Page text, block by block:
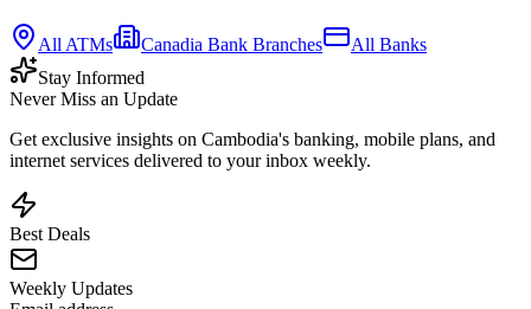
All ATMs Canadia Bank Branches
All Banks
Stay Informed
Never Miss an Update
Get exclusive insights on Cambodia's banking, mobile plans, and
internet services delivered to your inbox weekly.
Best Deals
Weekly Updates